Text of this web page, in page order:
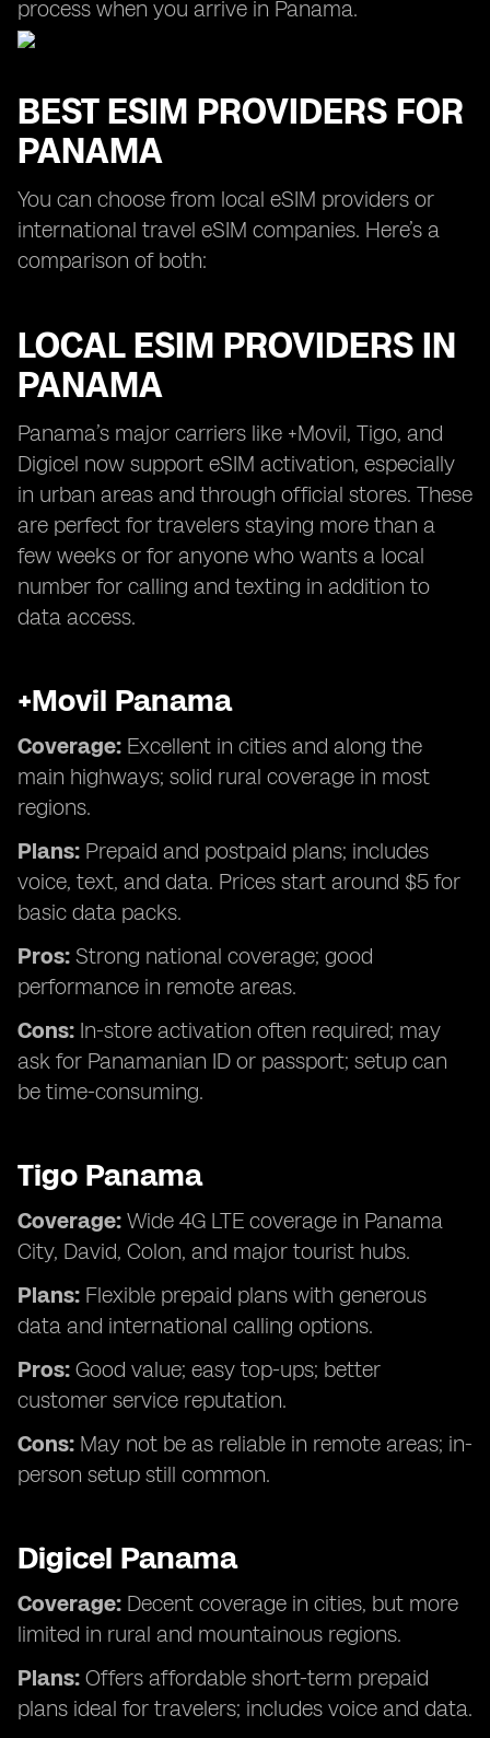
process when you arrive in Panama.
BEST ESIM PROVIDERS FOR
PANAMA
You can choose from local eSIM providers or
international travel eSIM companies. Here’s a
comparison of both:
LOCAL ESIM PROVIDERS IN
PANAMA
Panama’s major carriers like +Movil, Tigo, and
Digicel now support eSIM activation, especially
in urban areas and through official stores. These
are perfect for travelers staying more than a
few weeks or for anyone who wants a local
number for calling and texting in addition to
data access.
+Movil Panama
Coverage: Excellent in cities and along the
main highways; solid rural coverage in most
regions.
Plans: Prepaid and postpaid plans; includes
voice, text, and data. Prices start around $5 for
basic data packs.
Pros: Strong national coverage; good
performance in remote areas.
Cons: In-store activation often required; may
ask for Panamanian ID or passport; setup can
be time-consuming.
Tigo Panama
Coverage: Wide 4G LTE coverage in Panama
City, David, Colon, and major tourist hubs.
Plans: Flexible prepaid plans with generous
data and international calling options.
Pros: Good value; easy top-ups; better
customer service reputation.
Cons: May not be as reliable in remote areas; in-
person setup still common.
Digicel Panama
Coverage: Decent coverage in cities, but more
limited in rural and mountainous regions.
Plans: Offers affordable short-term prepaid
plans ideal for travelers; includes voice and data.